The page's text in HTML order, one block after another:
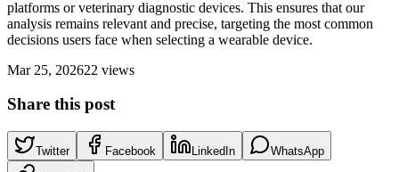
platforms or veterinary diagnostic devices. This ensures that our
analysis remains relevant and precise, targeting the most common
decisions users face when selecting a wearable device.
Mar 25, 202622 views
Share this post
Twitter Facebook LinkedIn WhatsApp